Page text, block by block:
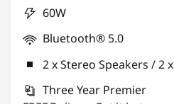
60W
Bluetooth® 5.0
2 x Stereo Speakers / 2
Three Year Premier